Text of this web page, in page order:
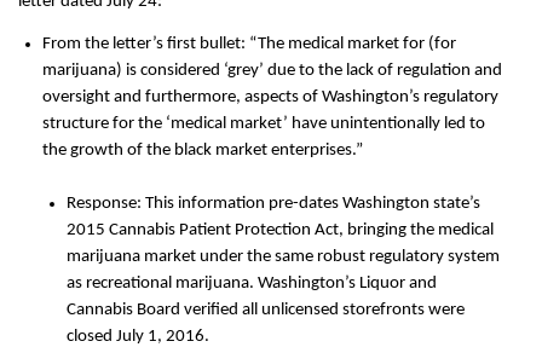
From the letter’s first bullet: “The medical market for (for
marijuana) is considered ‘grey’ due to the lack of regulation and
oversight and furthermore, aspects of Washington’s regulatory
structure for the ‘medical market’ have unintentionally led to
the growth of the black market enterprises.”
Response: This information pre-dates Washington state’s
2015 Cannabis Patient Protection Act, bringing the medical
marijuana market under the same robust regulatory system
as recreational marijuana. Washington’s Liquor and
Cannabis Board verified all unlicensed storefronts were
closed July 1, 2016.